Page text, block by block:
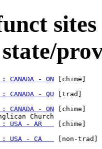
sites
- ON [chime]
- QU [trad]
- ON [chime]
: USA - AR
[chime]
USA - CA
[non-trad]